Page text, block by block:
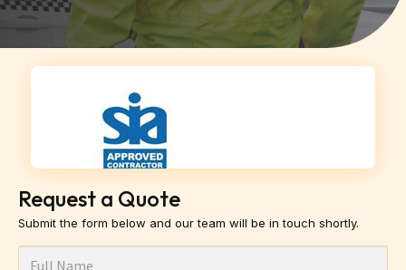
Request a Quote
Submit the form below and our team will be in touch shortly.